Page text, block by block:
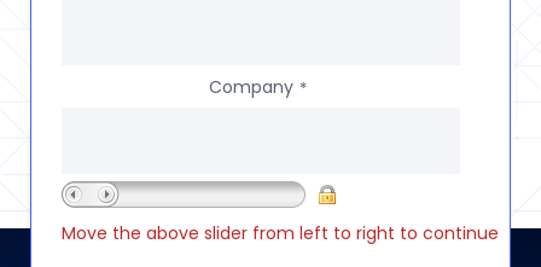
Company *
Move the above slider from left to right to continue